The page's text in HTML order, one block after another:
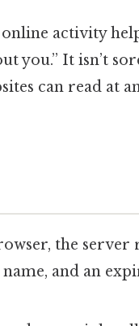
activity
you.” It isn’t
can read at
the server
and an